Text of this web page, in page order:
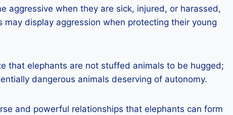
aggressive when they are sick, injured, or harassed,
may display aggression when protecting their young
that elephants are not stuffed animals to be hugged;
dangerous animals deserving of autonomy.
and powerful relationships that elephants can form